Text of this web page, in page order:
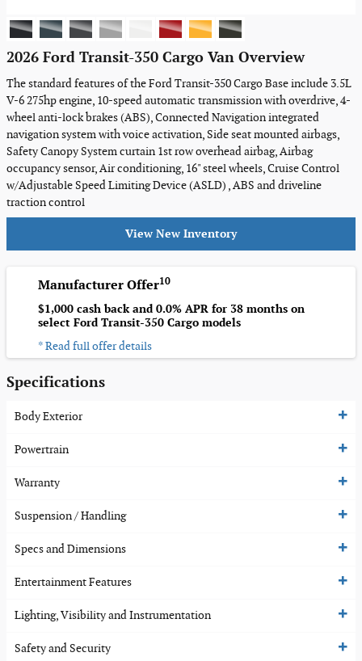
2026 Ford Transit-350 Cargo Van Overview
The standard features of the Ford Transit-350 Cargo Base include 3.5L
V-6 275hp engine, 10-speed automatic transmission with overdrive, 4-
wheel anti-lock brakes (ABS), Connected Navigation integrated
navigation system with voice activation, Side seat mounted airbags,
Safety Canopy System curtain 1st row overhead airbag, Airbag
occupancy sensor, Air conditioning, 16" steel wheels, Cruise Control
w/Adjustable Speed Limiting Device (ASLD) , ABS and driveline
traction control
View New Inventory
Manufacturer Offer10
$1,000 cash back and 0.0% APR for 38 months on
select Ford Transit-350 Cargo models
* Read full offer details
Specifications
Body Exterior
Powertrain
Warranty
Suspension / Handling
Specs and Dimensions
Entertainment Features
Lighting, Visibility and Instrumentation
Safety and Security